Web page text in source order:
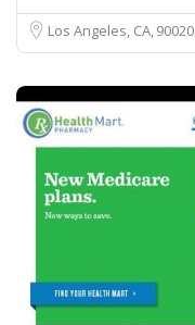
Los Angeles, CA90020